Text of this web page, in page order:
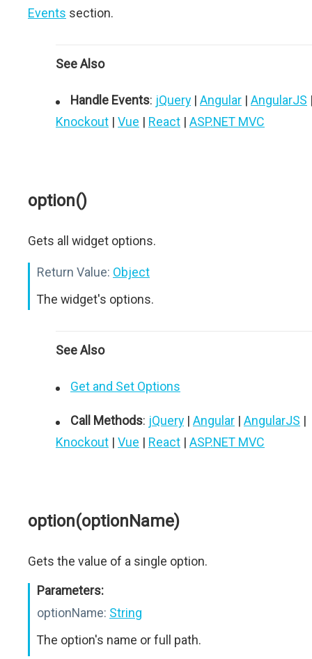
Events section.
See Also
Handle Events: jQuery | Angular | AngularJS
Knockout | Vue | React | ASP.NET MVC
option()
Gets all widget options.
Return Value: Object
The widget's options.
See Also
Get and Set Options
Call Methods: jQuery | Angular | AngularJS |
Knockout | Vue | React | ASP.NET MVC
option(optionName)
Gets the value of a single option.
Parameters:
optionName: String
The option's name or full path.